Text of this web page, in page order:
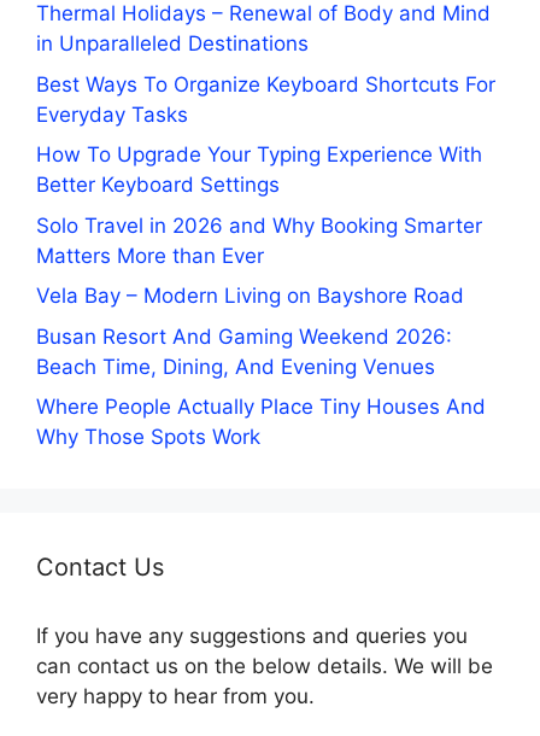
Thermal Holidays – Renewal of Body and Mind
in Unparalleled Destinations
Best Ways To Organize Keyboard Shortcuts For
Everyday Tasks
How To Upgrade Your Typing Experience With
Better Keyboard Settings
Solo Travel in 2026 and Why Booking Smarter
Matters More than Ever
Vela Bay – Modern Living on Bayshore Road
Busan Resort And Gaming Weekend 2026:
Beach Time, Dining, And Evening Venues
Where People Actually Place Tiny Houses And
Why Those Spots Work
Contact Us
If you have any suggestions and queries you
can contact us on the below details. We will be
very happy to hear from you.